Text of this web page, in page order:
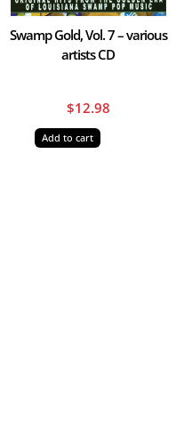
Swamp Gold, Vol. 7 – various
artists CD
$12.98
Add to cart